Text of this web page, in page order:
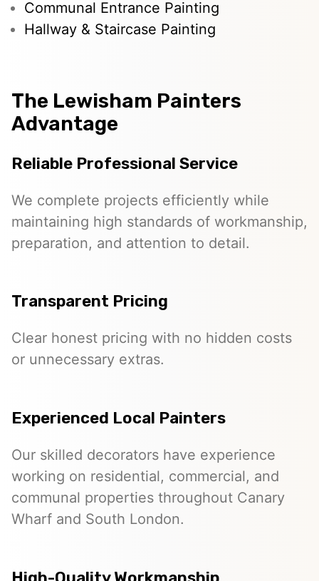
Communal Entrance Painting
Hallway & Staircase Painting
The Lewisham Painters
Advantage
Reliable Professional Service
We complete projects efficiently while
maintaining high standards of workmanship,
preparation, and attention to detail.
Transparent Pricing
Clear honest pricing with no hidden costs
or unnecessary extras.
Experienced Local Painters
Our skilled decorators have experience
working on residential, commercial, and
communal properties throughout Canary
Wharf and South London.